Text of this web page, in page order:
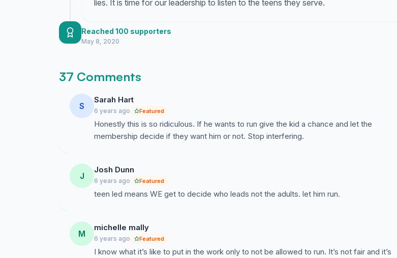
lies. It is time for our leadership to listen to the teens they serve.
Reached 100 supporters
May 8, 2020
37 Comments
S
Sarah Hart
6 years ago Featured
Honestly this is so ridiculous. If he wants to run give the kid a chance and let the
membership decide if they want him or not. Stop interfering.
J
Josh Dunn
6 years ago Featured
teen led means WE get to decide who leads not the adults. let him run.
M
michelle mally
6 years ago Featured
I know what it’s like to put in the work only to not be allowed to run. It’s not fair and it’s